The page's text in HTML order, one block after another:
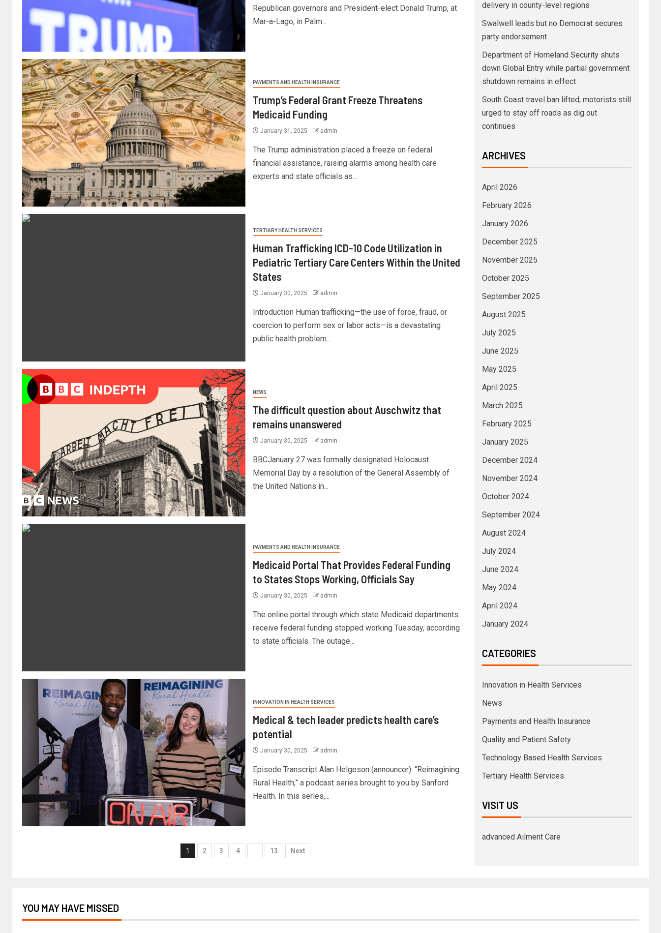
Republican governors and President-elect Donald Trump, at
Mar-a-Lago, in Palm...
PAYMENTS AND HEALTH INSURANCE
Trump’s Federal Grant Freeze Threatens
Medicaid Funding
January 31, 2025 admin
The Trump administration placed a freeze on federal
financial assistance, raising alarms among health care
experts and state officials as...
TERTIARY HEALTH SERVICES
Human Trafficking ICD-10 Code Utilization in
Pediatric Tertiary Care Centers Within the United
States
January 30, 2025 admin
Introduction Human trafficking—the use of force, fraud, or
coercion to perform sex or labor acts—is a devastating
public health problem...
NEWS
The difficult question about Auschwitz that
remains unanswered
January 30, 2025 admin
BBCJanuary 27 was formally designated Holocaust
Memorial Day by a resolution of the General Assembly of
the United Nations in...
PAYMENTS AND HEALTH INSURANCE
Medicaid Portal That Provides Federal Funding
to States Stops Working, Officials Say
January 30, 2025 admin
The online portal through which state Medicaid departments
receive federal funding stopped working Tuesday, according
to state officials. The outage...
INNOVATION IN HEALTH SERVICES
Medical & tech leader predicts health care’s
potential
January 30, 2025 admin
Episode Transcript Alan Helgeson (announcer): “Reimagining
Rural Health,” a podcast series brought to you by Sanford
Health. In this series,...
1 2 3 4 13 Next
delivery in county-level regions
Swalwell leads but no Democrat secures
party endorsement
Department of Homeland Security shuts
down Global Entry while partial government
shutdown remains in effect
South Coast travel ban lifted; motorists still
urged to stay off roads as dig out
continues
ARCHIVES
April 2026
February 2026
January 2026
December 2025
November 2025
October 2025
September 2025
August 2025
July 2025
June 2025
May 2025
April 2025
March 2025
February 2025
January 2025
December 2024
November 2024
October 2024
September 2024
August 2024
July 2024
June 2024
May 2024
April 2024
January 2024
CATEGORIES
Innovation in Health Services
News
Payments and Health Insurance
Quality and Patient Safety
Technology Based Health Services
Tertiary Health Services
VISIT US
advanced Ailment Care
YOU MAY HAVE MISSED